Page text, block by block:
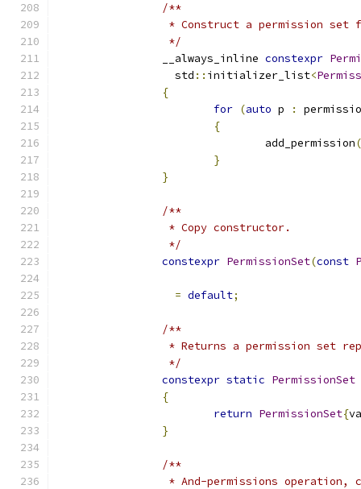
/**
* Construct a permission
		 */
		__always_inline
constexpr
		  std
:: initializer_list<
{
for (auto p :
{
				add_permission
(
}
}
/**
		 * Copy constructor.
		 */
constexpr PermissionSet(const
= default;
/**
* Returns a permission set
		 */
constexpr static PermissionSet
{
return PermissionSet{
}
/**
* And-permissions